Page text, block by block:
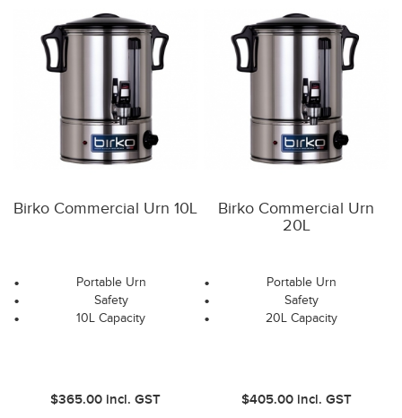
Birko Commercial Urn 10L
Portable Urn
Safety
10L Capacity
$365.00 incl. GST
Birko Commercial Urn
20L
Portable Urn
Safety
20L Capacity
$405.00 incl. GST